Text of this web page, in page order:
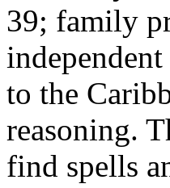
39; family
to the
reasoning.
find spells